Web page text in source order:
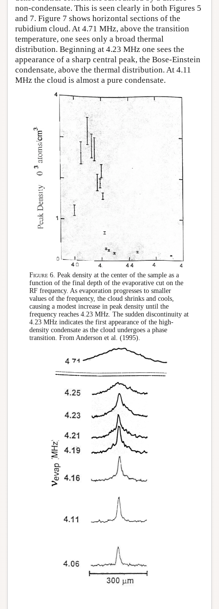
non-condensate. This is seen clearly in both Figures 5
and 7. Figure 7 shows horizontal sections of the
rubidium cloud. At 4.71 MHz, above the transition
temperature, one sees only a broad thermal
distribution. Beginning at 4.23 MHz one sees the
appearance of a sharp central peak, the Bose-Einstein
condensate, above the thermal distribution. At 4.11
MHz the cloud is almost a pure condensate.
Figure 6. Peak density at the center of the sample as a
function of the final depth of the evaporative cut on the
RF frequency. As evaporation progresses to smaller
values of the frequency, the cloud shrinks and cools,
causing a modest increase in peak density until the
frequency reaches 4.23 MHz. The sudden discontinuity at
4.23 MHz indicates the first appearance of the high-
density condensate as the cloud undergoes a phase
transition. From Anderson et al. (1995).